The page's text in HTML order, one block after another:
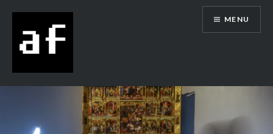
Alex Flowers
MENU